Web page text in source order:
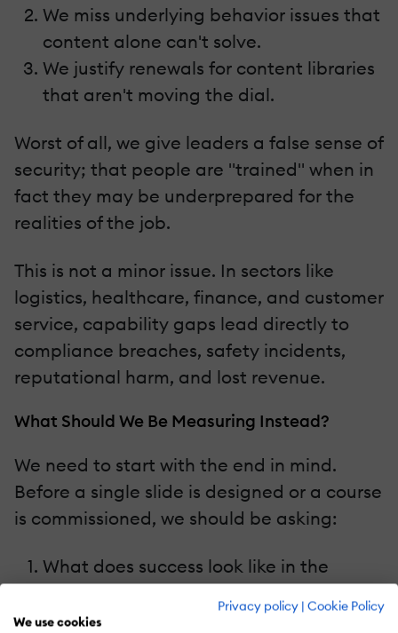
Privacy policy | Cookie Policy
We use cookies
We miss underlying behavior issues that
content alone can't solve.
We justify renewals for content libraries
that aren't moving the dial.
Worst of all, we give leaders a false sense of
security; that people are "trained" when in
fact they may be underprepared for the
realities of the job.
This is not a minor issue. In sectors like
logistics, healthcare, finance, and customer
service, capability gaps lead directly to
compliance breaches, safety incidents,
reputational harm, and lost revenue.
What Should We Be Measuring Instead?
We need to start with the end in mind.
Before a single slide is designed or a course
is commissioned, we should be asking:
What does success look like in the
What decisions, behaviors, or outcomes